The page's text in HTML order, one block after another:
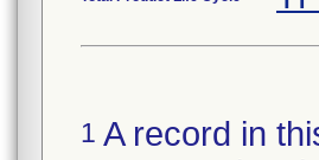
1 A record in